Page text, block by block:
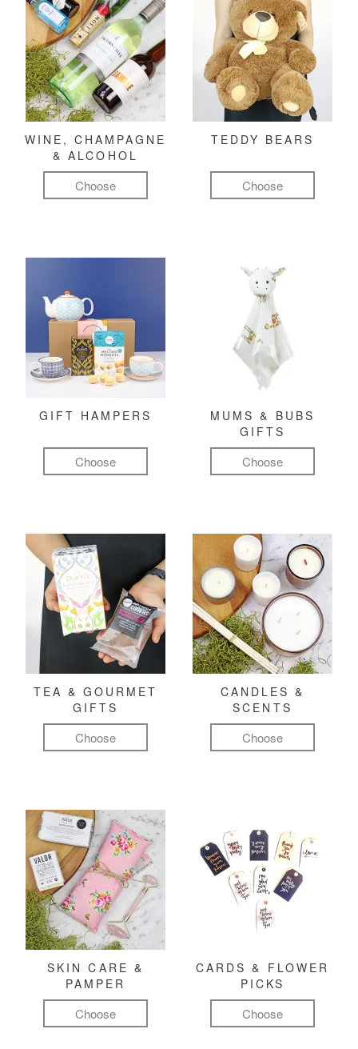
WINE, CHAMPAGNE
& ALCOHOL
Choose
TEDDY BEARS
Choose
GIFT HAMPERS
Choose
MUMS & BUBS
GIFTS
Choose
TEA & GOURMET
GIFTS
Choose
CANDLES &
SCENTS
Choose
SKIN CARE &
PAMPER
Choose
CARDS & FLOWER
PICKS
Choose